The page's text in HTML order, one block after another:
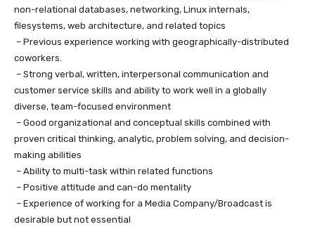
non-relational databases, networking, Linux internals,
filesystems, web architecture, and related topics
– Previous experience working with geographically-distributed
coworkers.
– Strong verbal, written, interpersonal communication and
customer service skills and ability to work well in a globally
diverse, team-focused environment
– Good organizational and conceptual skills combined with
proven critical thinking, analytic, problem solving, and decision-
making abilities
– Ability to multi-task within related functions
– Positive attitude and can-do mentality
– Experience of working for a Media Company/Broadcast is
desirable but not essential